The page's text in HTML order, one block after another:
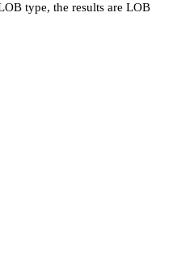
type, the results are LOB